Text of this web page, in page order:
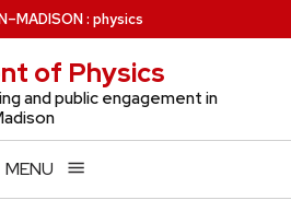
–MADISON: physics
of Physics
and public engagement in
MENU